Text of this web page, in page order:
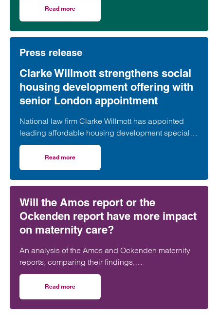
took part in celebrations to mark the launch of the
second phase of the scheme.
Read more
Press release
Clarke Willmott strengthens social
housing development offering with
senior London appointment
National law firm Clarke Willmott has appointed
leading affordable housing development specialist
Anita Rasaratnam as a partner in its London office,
further strengthening its nationally recognised
social housing team.
Read more
Will the Amos report or the
Ockenden report have more impact
on maternity care?
An analysis of the Amos and Ockenden maternity
reports, comparing their findings,
recommendations and likely impact on improving
maternity safety, accountability and patient
outcomes across the NHS.
Read more